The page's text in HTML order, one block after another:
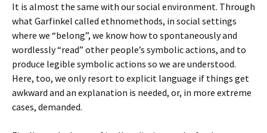
It is almost the same with our social environment. Through
what Garfinkel called ethnomethods, in social settings
where we “belong”, we know how to spontaneously and
wordlessly “read” other people’s symbolic actions, and to
produce legible symbolic actions so we are understood.
Here, too, we only resort to explicit language if things get
awkward and an explanation is needed, or, in more extreme
cases, demanded.